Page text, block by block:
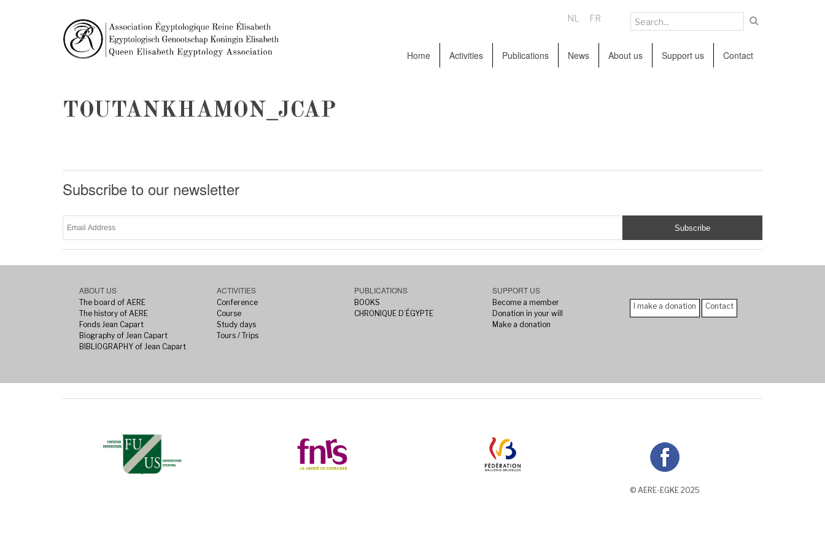
Home Activities Publications News About us Support us Contact
NL FR
TOUTANKHAMON_JCAP
Subscribe to our newsletter
ABOUT US
The board of AERE
The history of AERE
Fonds Jean Capart
Biography of Jean Capart
BIBLIOGRAPHY of Jean Capart
ACTIVITIES
Conference
Course
Study days
Tours / Trips
PUBLICATIONS
BOOKS
CHRONIQUE D’ÉGYPTE
SUPPORT US
Become a member
Donation in your will
Make a donation
I make a donation Contact
© AERE-EGKE 2025